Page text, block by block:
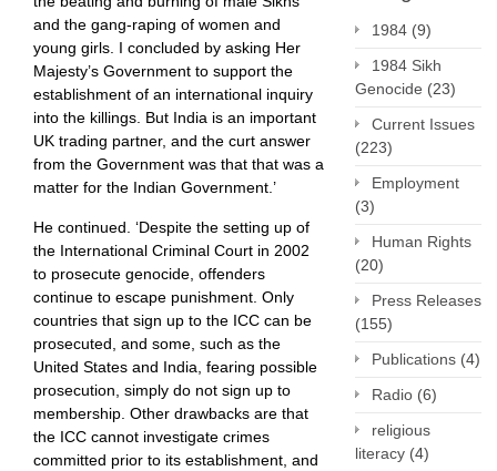
and the gang-raping of women and
young girls. I concluded by asking Her
Majesty’s Government to support the
establishment of an international inquiry
into the killings. But India ​is an important
UK trading partner, and the curt answer
from the Government was that that was a
matter for the Indian Government.’
He continued. ‘Despite the setting up of
the International Criminal Court in 2002
to prosecute genocide, offenders
continue to escape punishment. Only
countries that sign up to the ICC can be
prosecuted, and some, such as the
United States and India, fearing possible
prosecution, simply do not sign up to
membership. Other drawbacks are that
the ICC cannot investigate crimes
committed prior to its establishment, and
1984 (9)
1984 Sikh
Genocide (23)
Current Issues
(223)
Employment
(3)
Human Rights
(20)
Press Releases
(155)
Publications (4)
Radio (6)
religious
literacy (4)